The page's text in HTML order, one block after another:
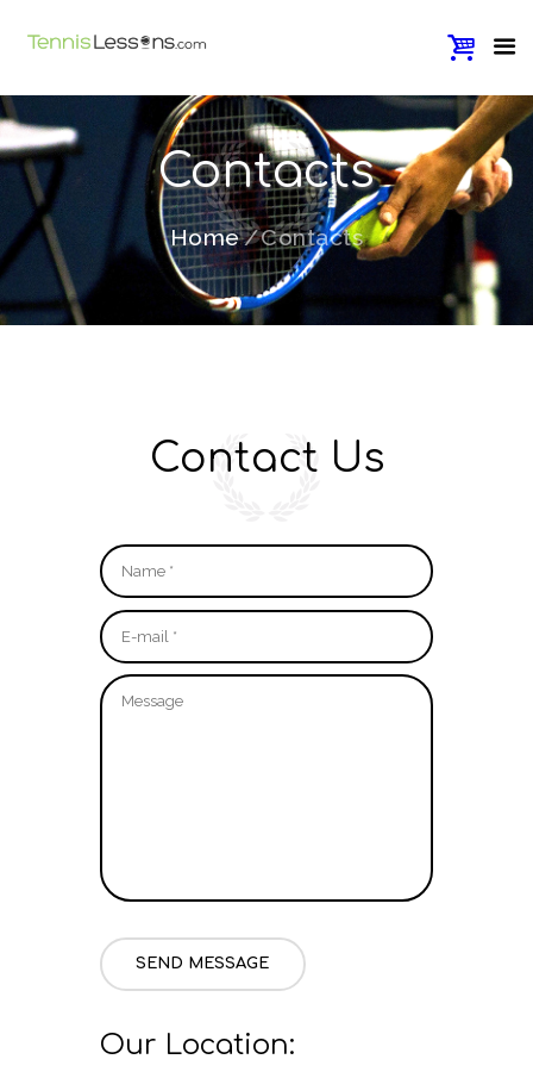
Contacts
Home Contacts
Contact Us
SEND MESSAGE
Our Location: